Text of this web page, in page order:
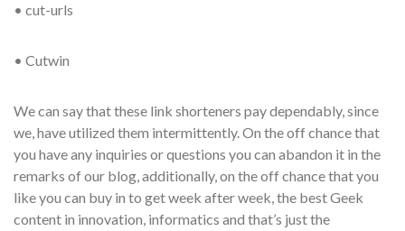
• cut-urls
• Cutwin
We can say that these link shorteners pay dependably, since
we, have utilized them intermittently. On the off chance that
you have any inquiries or questions you can abandon it in the
remarks of our blog, additionally, on the off chance that you
like you can buy in to get week after week, the best Geek
content in innovation, informatics and that’s just the